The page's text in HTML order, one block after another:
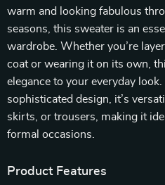
warm and looking fabulous
seasons, this sweater is an
wardrobe. Whether you’re
coat or wearing it on its own,
elegance to your everyday
sophisticated design, it’s
skirts, or trousers, making it
formal occasions.
Product Features